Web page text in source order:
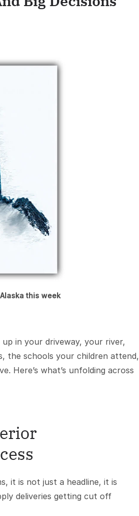
this week
up in your driveway, your river,
the schools your children attend,
Here’s what’s unfolding across
it is not just a headline, it is
deliveries getting cut off